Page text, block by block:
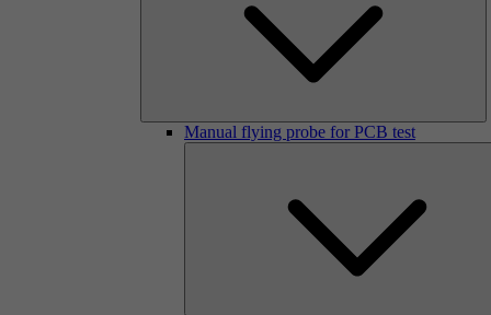
Manual flying probe for PCB test